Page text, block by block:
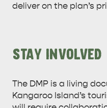
deliver on the plan’s
STAY INVOLVED
The DMP is a living
Kangaroo Island’s